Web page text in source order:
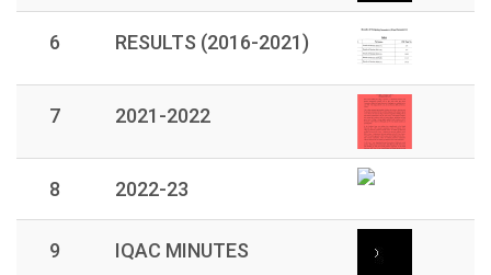
6 RESULTS (2016-2021)
7 2021-2022
8 2022-23
9 IQAC MINUTES